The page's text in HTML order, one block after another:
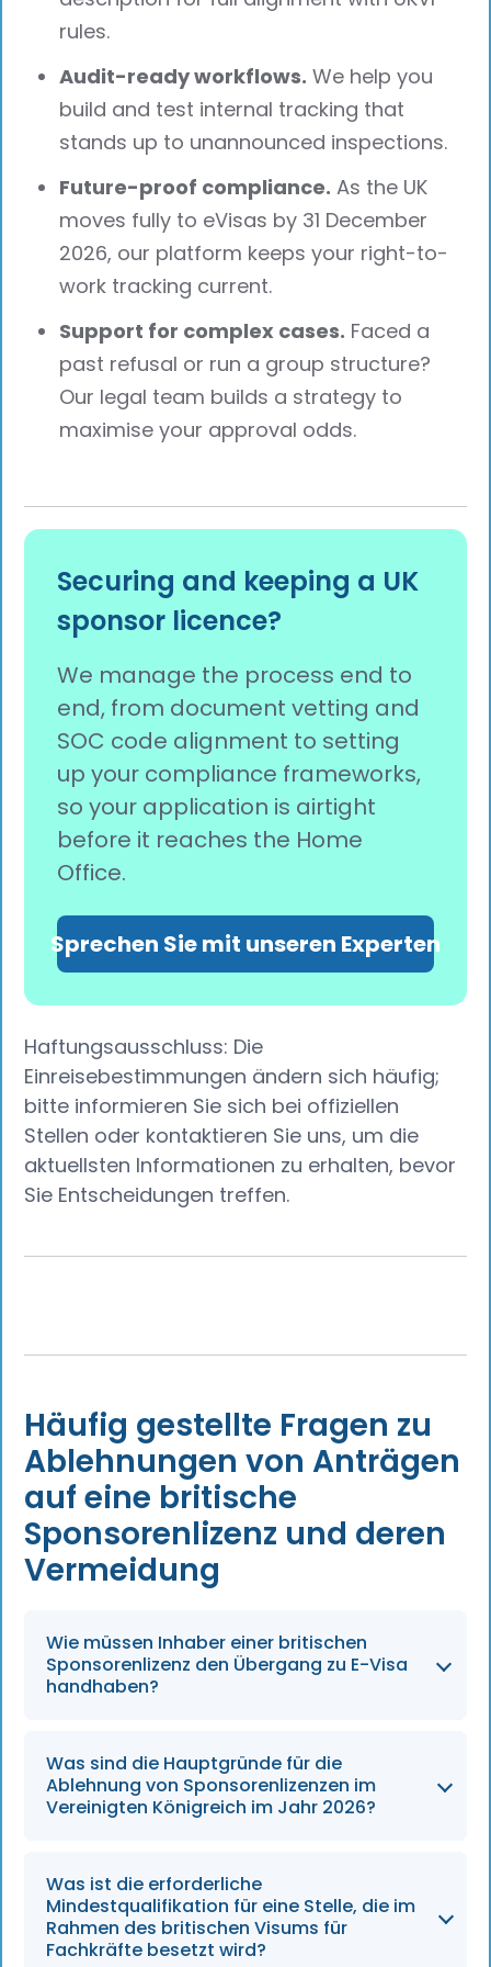
rules.
Audit-ready workflows. We help you
build and test internal tracking that
stands up to unannounced inspections.
Future-proof compliance. As the UK
moves fully to eVisas by 31 December
2026, our platform keeps your right-to-
work tracking current.
Support for complex cases. Faced a
past refusal or run a group structure?
Our legal team builds a strategy to
maximise your approval odds.
Securing and keeping a UK
sponsor licence?
We manage the process end to
end, from document vetting and
SOC code alignment to setting
up your compliance frameworks,
so your application is airtight
before it reaches the Home
Office.
Sprechen Sie mit unseren Experten
Haftungsausschluss: Die
Einreisebestimmungen ändern sich häufig;
bitte informieren Sie sich bei offiziellen
Stellen oder kontaktieren Sie uns, um die
aktuellsten Informationen zu erhalten, bevor
Sie Entscheidungen treffen.
Häufig gestellte Fragen zu
Ablehnungen von Anträgen
auf eine britische
Sponsorenlizenz und deren
Vermeidung
Wie müssen Inhaber einer britischen
Sponsorenlizenz den Übergang zu E-Visa
handhaben?
Bis zum 31. Dezember 2026 müssen alle
Inhaber einer britischen Sponsorenlizenz über
zuverlässige digitale Systeme verfügen, um
Was sind die Hauptgründe für die
Ablehnung von Sponsorenlizenzen im
Vereinigten Königreich im Jahr 2026?
Auch im Jahr 2026 sind die Hauptgründe für
Ablehnungen nach wie vor unvollständige
Unterlagen, der fehlende Nachweis eines
echten geschäftlichen Bedarfs sowie
Was ist die erforderliche
Mindestqualifikation für eine Stelle, die im
Rahmen des britischen Visums für
Fachkräfte besetzt wird?